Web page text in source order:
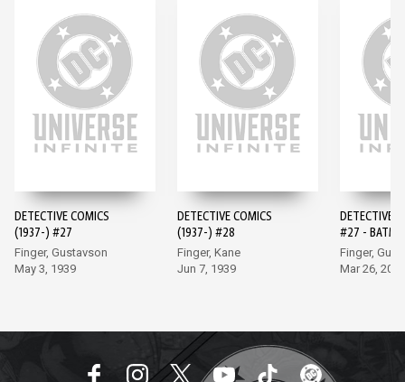
DETECTIVE COMICS
(1937-) #27
Finger, Gustavson
May 3, 1939
DETECTIVE COMICS
(1937-) #28
Finger, Kane
Jun 7, 1939
DETECTIVE
#27 -
EDITION
Finger,
Mar 26, 2024